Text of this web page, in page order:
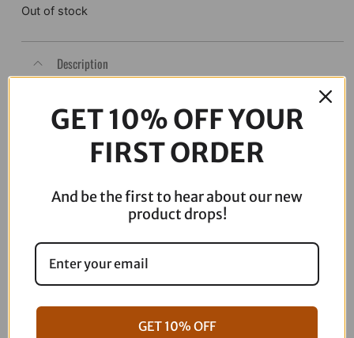
Out of stock
Description
$883.88
GET 10% OFF YOUR
FIRST ORDER
And be the first to hear about our new
product drops!
GET 10% OFF